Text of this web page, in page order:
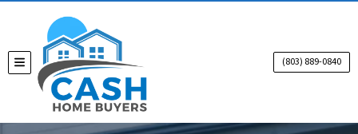
TOGGLE MENU (803) 889-0840